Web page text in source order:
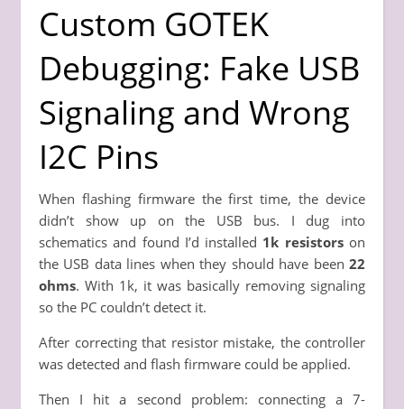
Custom GOTEK
Debugging: Fake USB
Signaling and Wrong
I2C Pins
When flashing firmware the first time, the device
didn’t show up on the USB bus. I dug into
schematics and found I’d installed 1k resistorson
the USB data lines when they should have been 22
ohms. With 1k, it was basically removing signaling
so the PC couldn’t detect it.
After correcting that resistor mistake, the controller
was detected and flash firmware could be applied.
Then I hit a second problem: connecting a 7-